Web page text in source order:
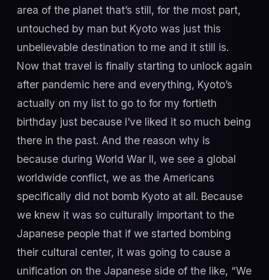
area of the planet that’s still, for the most part,
untouched by man but Kyoto was just this
unbelievable destination to me and it still is.
Now that travel is finally starting to unlock again
after pandemic here and everything, Kyoto’s
actually on my list to go to for my fortieth
birthday just because I’ve liked it so much being
there in the past. And the reason why is
because during World War II, we see a global
worldwide conflict, we as the Americans
specifically did not bomb Kyoto at all. Because
we knew it was so culturally important to the
Japanese people that if we started bombing
their cultural center, it was going to cause a
unification on the Japanese side of the like, “We